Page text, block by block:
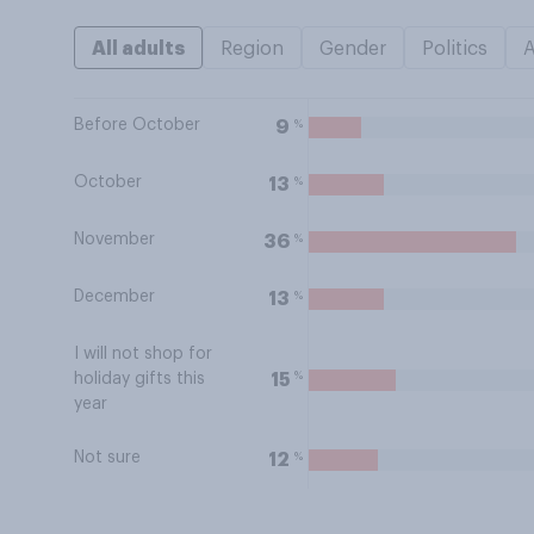
All adults Region Gender Politics
Before October 9 %
October 13 %
November 36 %
December 13 %
I will not shop for
holiday gifts this
year
15 %
Not sure 12 %